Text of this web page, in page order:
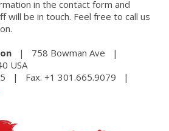
in the contact form and
will be in touch. Feel free to call us
| 758 Bowman Ave |
USA
| Fax. +1 301.665.9079 |